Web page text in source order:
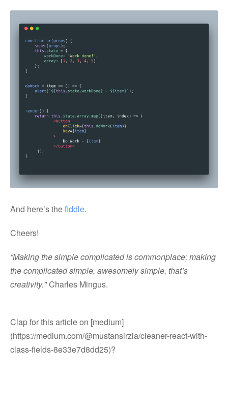
And here’s thefiddle.
Cheers!
“Making the simple complicated is commonplace; making
the complicated simple, awesomely simple, that’s
creativity."Charles Mingus.
Clap for this article on [medium]
(https://medium.com/@mustansirzia/cleaner-react-with-
class-fields-8e33e7d8dd25)?